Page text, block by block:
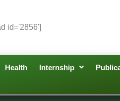
id='2856']
Health Internship